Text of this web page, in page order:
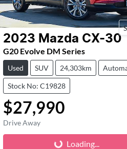
2023 Mazda CX-30
G20 Evolve DM Series
Used SUV 24,303km
Stock No: C19828
$27,990
Drive Away Loading...
Loading...